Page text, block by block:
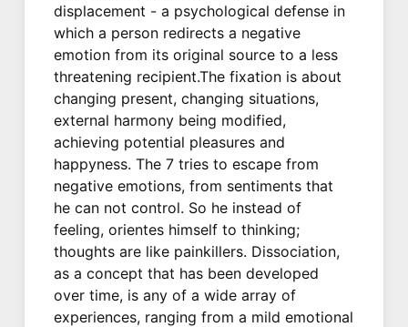
displacement - a psychological defense in
which a person redirects a negative
emotion from its original source to a less
threatening recipient.The fixation is about
changing present, changing situations,
external harmony being modified,
achieving potential pleasures and
happyness. The 7 tries to escape from
negative emotions, from sentiments that
he can not control. So he instead of
feeling, orientes himself to thinking;
thoughts are like painkillers. Dissociation,
as a concept that has been developed
over time, is any of a wide array of
experiences, ranging from a mild emotional